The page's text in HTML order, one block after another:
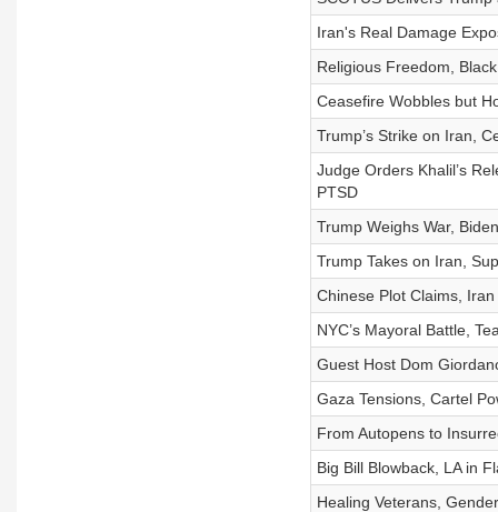
Iran's Real Damage
Religious Freedom,
Ceasefire Wobbles but
Trump’s Strike on Iran,
Judge Orders Khalil’s
PTSD
Trump Weighs War,
Trump Takes on Iran,
Chinese Plot Claims,
NYC’s Mayoral Battle,
Guest Host Dom
Gaza Tensions, Cartel
From Autopens to
Big Bill Blowback, LA in
Healing Veterans,